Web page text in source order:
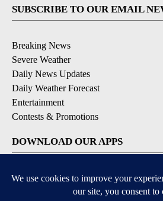
SUBSCRIBE TO OUR EMAIL
Breaking News
Severe Weather
Daily News Updates
Daily Weather Forecast
Entertainment
Contests & Promotions
DOWNLOAD OUR APPS
Available for iOS and